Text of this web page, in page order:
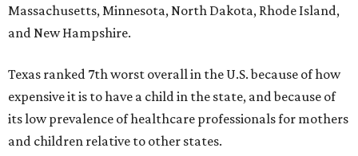
Massachusetts, Minnesota, North Dakota, Rhode Island,
and New Hampshire.
Texas ranked 7th worst overall in the U.S. because of how
expensive it is to have a child in the state, and because of
its low prevalence of healthcare professionals for mothers
and children relative to other states.